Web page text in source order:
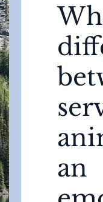
an